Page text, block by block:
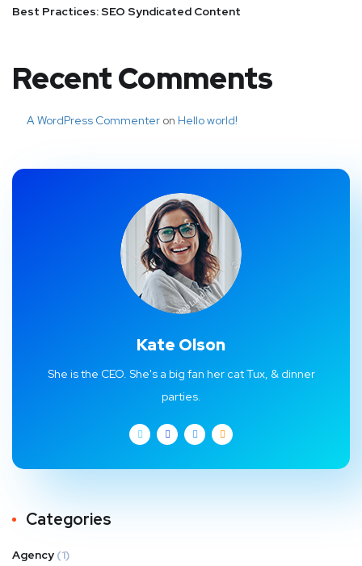
Best Practices: SEO Syndicated Content
Recent Comments
A WordPress Commenter on Hello world!
Kate Olson
She is the CEO. She's a big fan her cat Tux, & dinner
parties.
Categories
Agency (1)